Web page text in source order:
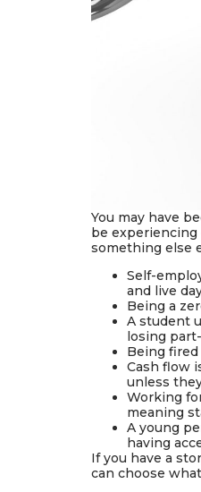
You may have
be
something else
Self-
and live
Being a
A student
losing
Being
Cash flow
unless
Working
meaning
A young
having
If you have a
can choose